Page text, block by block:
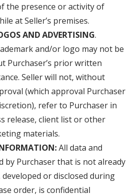
the presence or activity of
at Seller’s premises.
AND ADVERTISING.
and/or logo may not be
Purchaser’s prior written
Seller will not, without
(which approval Purchaser
refer to Purchaser in
release, client list or other
materials.
All data and
by Purchaser that is not already
or disclosed during
order, is confidential